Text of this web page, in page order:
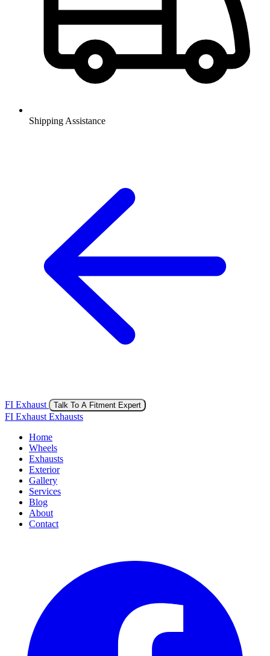
Shipping Assistance
FI Exhaust Talk To A Fitment Expert
FI Exhaust Exhausts
Home
Wheels
Exhausts
Exterior
Gallery
Services
Blog
About
Contact